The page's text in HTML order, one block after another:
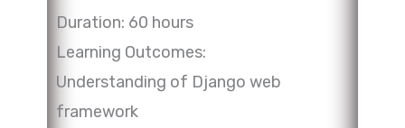
Duration: 60 hours
Learning Outcomes:
Understanding of Django web
framework